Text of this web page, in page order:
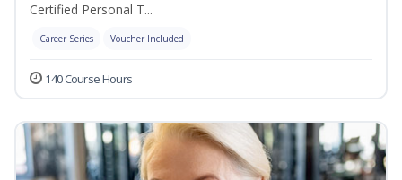
Certified Personal T...
Career Series Voucher Included
140 Course Hours